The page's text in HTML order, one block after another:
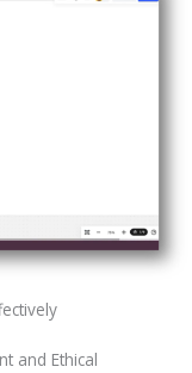
and Ethical